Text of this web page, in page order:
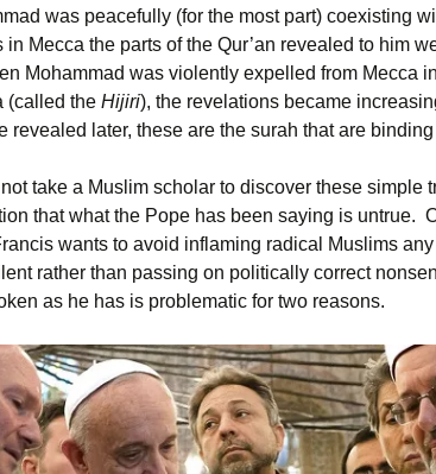
was peacefully (for the most part) coexisting
in Mecca the parts of the Qur’an revealed to him
Mohammad was violently expelled from Mecca
(called the Hijiri), the revelations became
revealed later, these are the surah that are
not take a Muslim scholar to discover these simple
that what the Pope has been saying is untrue.
wants to avoid inflaming radical Muslims
rather than passing on politically correct
as he has is problematic for two reasons.